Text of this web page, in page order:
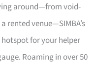
around—from void-
rented venue—SIMBA’s
hotspot for your helper
Roaming in over 50